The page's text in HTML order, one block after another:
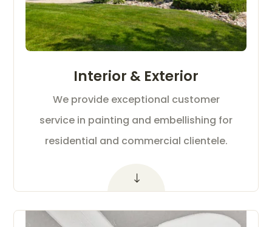
Interior & Exterior
We provide exceptional customer
service in painting and embellishing for
residential and commercial clientele.